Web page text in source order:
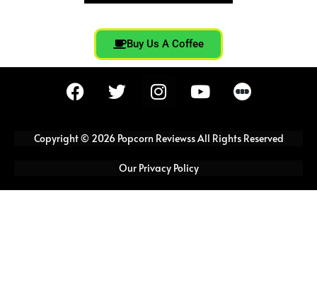
Buy Us A Coffee
F
a
e
o
T
w
t
e
r
I
n
t
g
r
Y
o
t
e
Copyright © 2026 Popcorn Reviewss All Rights Reserved
Our Privacy Policy